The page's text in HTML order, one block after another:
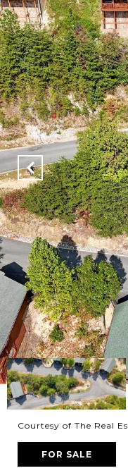
Courtesy of The Real
FOR SALE